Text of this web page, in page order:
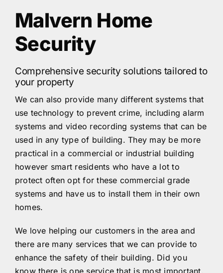
Malvern Home
Security
Comprehensive security solutions tailored to
your property
We can also provide many different systems that
use technology to prevent crime, including alarm
systems and video recording systems that can be
used in any type of building. They may be more
practical in a commercial or industrial building
however smart residents who have a lot to
protect often opt for these commercial grade
systems and have us to install them in their own
homes.
We love helping our customers in the area and
there are many services that we can provide to
enhance the safety of their building. Did you
know there is one service that is most important,